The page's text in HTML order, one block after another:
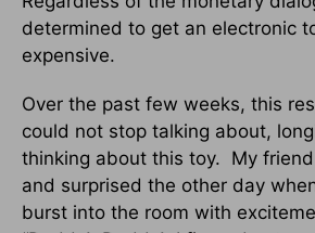
determined to get an electronic
expensive.
Over the past few weeks, this
could not stop talking about,
thinking about this toy. My
and surprised the other day
burst into the room with